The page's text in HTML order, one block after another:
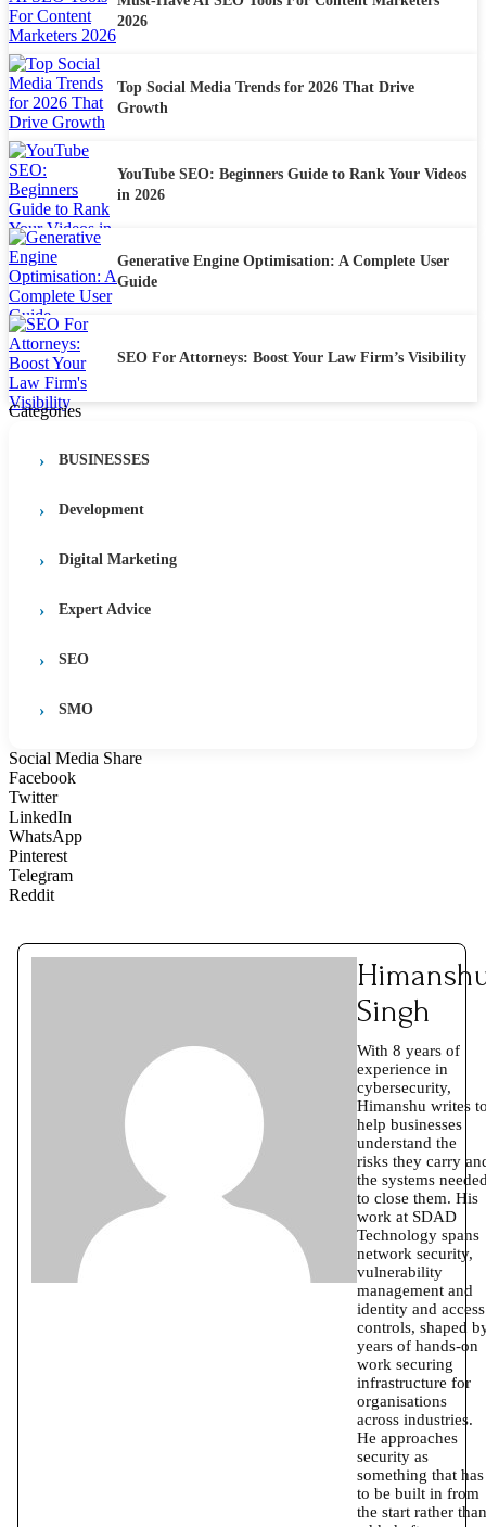
2026
Top Social Media Trends for 2026 That Drive
Growth
YouTube SEO: Beginners Guide to Rank Your Videos
in 2026
Generative Engine Optimisation: A Complete User
Guide
SEO For Attorneys: Boost Your Law Firm’s Visibility
Categories
BUSINESSES
Development
Digital Marketing
Expert Advice
SEO
SMO
Social Media Share
Facebook
Twitter
LinkedIn
WhatsApp
Pinterest
Telegram
Reddit
Singh
With 8 years of
experience in
cybersecurity,
Himanshu writes
help businesses
understand the
risks they carry
the systems
to close them. His
work at SDAD
Technology spans
network security,
vulnerability
management and
identity and access
controls, shaped
years of hands-on
work securing
infrastructure for
organisations
across industries.
He approaches
security as
something that has
to be built in from
the start rather than